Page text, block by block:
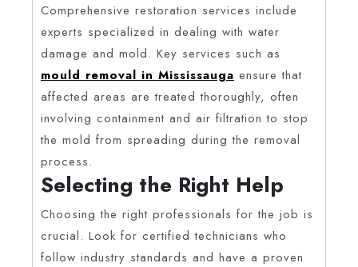
Comprehensive restoration services include
experts specialized in dealing with water
damage and mold. Key services such as
mould removal in Mississauga ensure that
affected areas are treated thoroughly, often
involving containment and air filtration to stop
the mold from spreading during the removal
process.
Selecting the Right Help
Choosing the right professionals for the job is
crucial. Look for certified technicians who
follow industry standards and have a proven